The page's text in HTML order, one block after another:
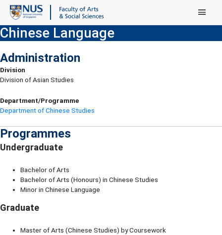
Main Menu
Chinese Language
Administration
Division
Division of Asian Studies
Department/Programme
Department of Chinese Studies
Programmes
Undergraduate
Bachelor of Arts
Bachelor of Arts (Honours) in Chinese Studies
Minor in Chinese Language
Graduate
Master of Arts (Chinese Studies) by Coursework